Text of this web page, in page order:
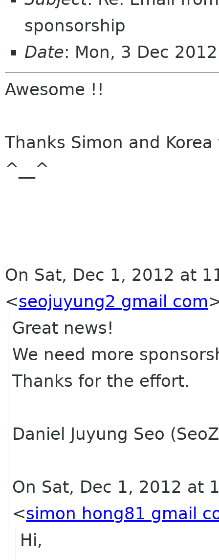
sponsorship
Date: Mon, 3 Dec
Awesome !!
Thanks Simon and
^__^
On Sat, Dec 1, 2012 at
<seojuyung2 gmail com
Great news!
We need more
Thanks for the effort.
Daniel Juyung Seo
On Sat, Dec 1, 2012 at
<simon hong81 gmail
Hi,